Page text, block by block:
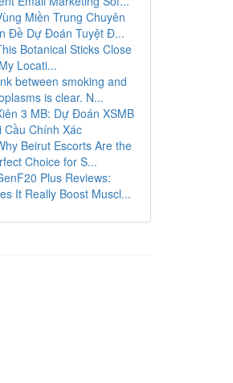
Miền Trung Chuyên
Đề Dự Đoán Tuyệt Đ...
Botanical Sticks Close
Locati...
between smoking and
is clear. N...
3 MB: Dự Đoán XSMB
Cầu Chính Xác
Beirut Escorts Are the
Choice for S...
Plus Reviews:
It Really Boost Muscl...